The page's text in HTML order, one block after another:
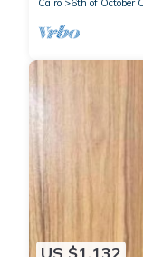
US $1,132